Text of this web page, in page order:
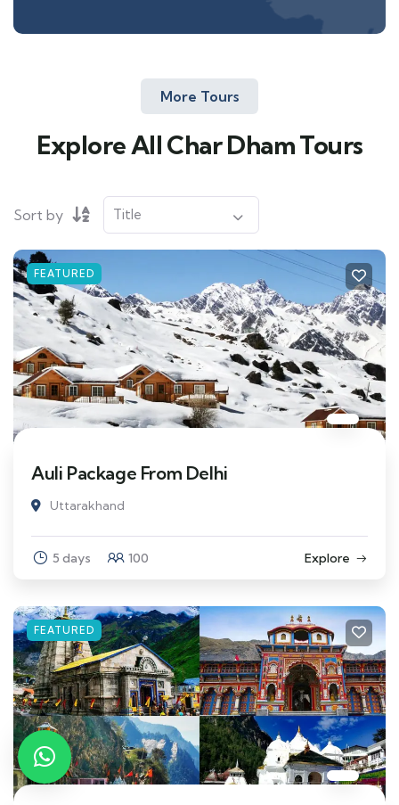
More Tours
Explore All Char Dham Tours
Sort by
FEATURED
Auli Package From Delhi
Uttarakhand
5 days 100 Explore
FEATURED